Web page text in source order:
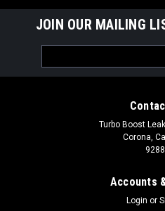
JOIN OUR MAILING
Address
Turbo Boost
Corona,
Accounts
Login or